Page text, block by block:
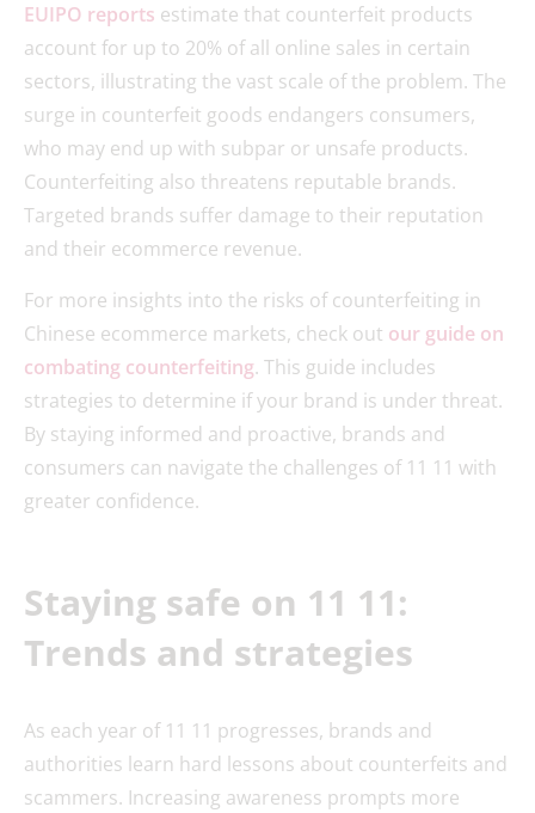
EUIPO reports estimate that counterfeit products
account for up to 20% of all online sales in certain
sectors, illustrating the vast scale of the problem. The
surge in counterfeit goods endangers consumers,
who may end up with subpar or unsafe products.
Counterfeiting also threatens reputable brands.
Targeted brands suffer damage to their reputation
and their ecommerce revenue.
For more insights into the risks of counterfeiting in
Chinese ecommerce markets, check out our guide on
combating counterfeiting. This guide includes
strategies to determine if your brand is under threat.
By staying informed and proactive, brands and
consumers can navigate the challenges of 11 11 with
greater confidence.
Staying safe on 11 11:
Trends and strategies
As each year of 11 11 progresses, brands and
authorities learn hard lessons about counterfeits and
scammers. Increasing awareness prompts more